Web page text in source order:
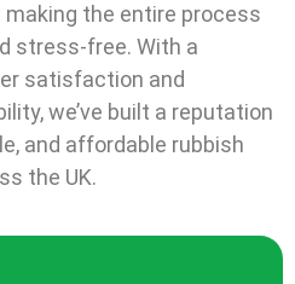
making the entire process
stress-free. With a
satisfaction and
we’ve built a reputation
and affordable rubbish
the UK.